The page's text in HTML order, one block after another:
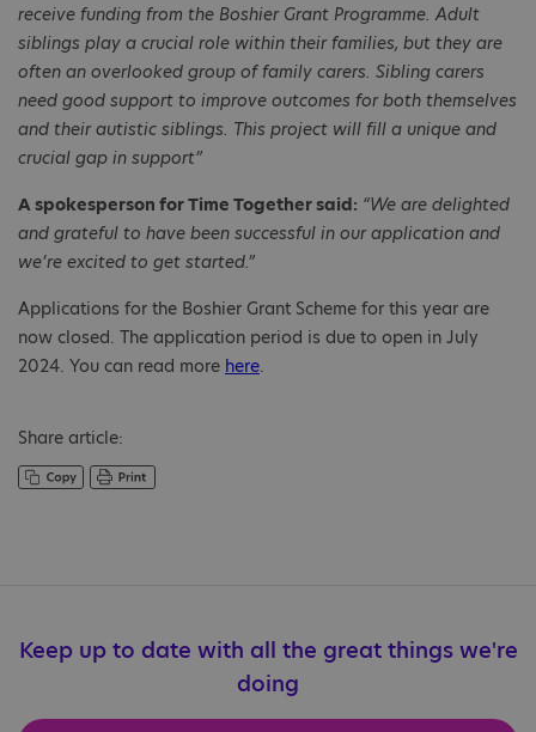
receive funding from the Boshier Grant Programme. Adult
siblings play a crucial role within their families, but they are
often an overlooked group of family carers. Sibling carers
need good support to improve outcomes for both themselves
and their autistic siblings. This project will fill a unique and
crucial gap in support”
A spokesperson for Time Together said: “We are delighted
and grateful to have been successful in our application and
we’re excited to get started.”
Applications for the Boshier Grant Scheme for this year are
now closed. The application period is due to open in July
2024. You can read more here.
Share article:
Keep up to date with all the great things we're
doing